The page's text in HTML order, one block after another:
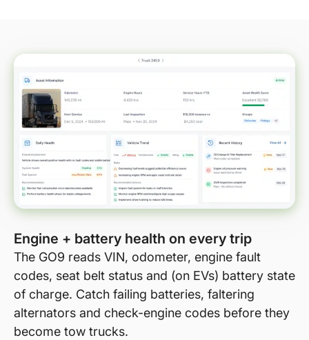
Engine + battery health on every trip
The GO9 reads VIN, odometer, engine fault
codes, seat belt status and (on EVs) battery state
of charge. Catch failing batteries, faltering
alternators and check-engine codes before they
become tow trucks.